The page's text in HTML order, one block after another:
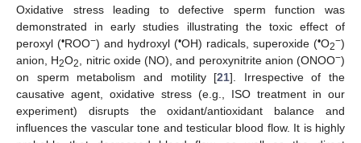
Oxidative stress leading to defective sperm function was
demonstrated in early studies illustrating the toxic effect of
peroxyl (•ROO−) and hydroxyl (•OH) radicals, superoxide (•O2−)
anion, H2O2 , nitric oxide (NO), and peroxynitrite anion (ONOO−)
on sperm metabolism and motility [21]. Irrespective of the
causative agent, oxidative stress (e.g., ISO treatment in our
experiment) disrupts the oxidant/antioxidant balance and
influences the vascular tone and testicular blood flow. It is highly